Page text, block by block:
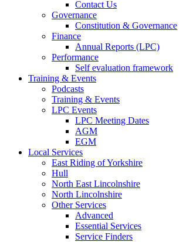
Contact Us
Governance
Constitution & Governance
Finance
Annual Reports (LPC)
Performance
Self evaluation framework
Training & Events
Podcasts
Training & Events
LPC Events
LPC Meeting Dates
AGM
EGM
Local Services
East Riding of Yorkshire
Hull
North East Lincolnshire
North Lincolnshire
Other Services
Advanced
Essential Services
Service Finders